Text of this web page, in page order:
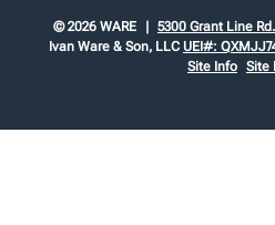
© 2026 WARE 5300 Grant Line Rd.
Ivan Ware & Son, LLC UEI#:
Site Info Site